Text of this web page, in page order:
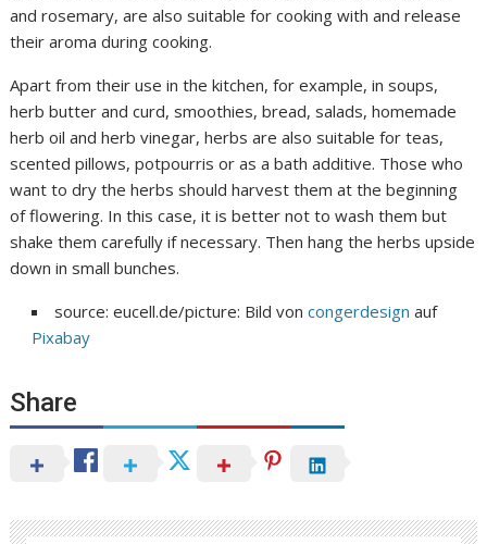
and rosemary, are also suitable for cooking with and release
their aroma during cooking.
Apart from their use in the kitchen, for example, in soups,
herb butter and curd, smoothies, bread, salads, homemade
herb oil and herb vinegar, herbs are also suitable for teas,
scented pillows, potpourris or as a bath additive. Those who
want to dry the herbs should harvest them at the beginning
of flowering. In this case, it is better not to wash them but
shake them carefully if necessary. Then hang the herbs upside
down in small bunches.
source: eucell.de/picture: Bild voncongerdesign auf
Pixabay
Share